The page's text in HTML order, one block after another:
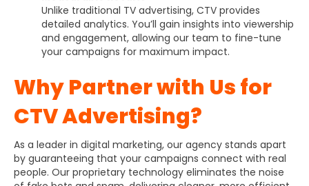
Unlike traditional TV advertising, CTV provides
detailed analytics. You’ll gain insights into viewership
and engagement, allowing our team to fine-tune
your campaigns for maximum impact.
Why Partner with Us for
CTV Advertising?
As a leader in digital marketing, our agency stands apart
by guaranteeing that your campaigns connect with real
people. Our proprietary technology eliminates the noise